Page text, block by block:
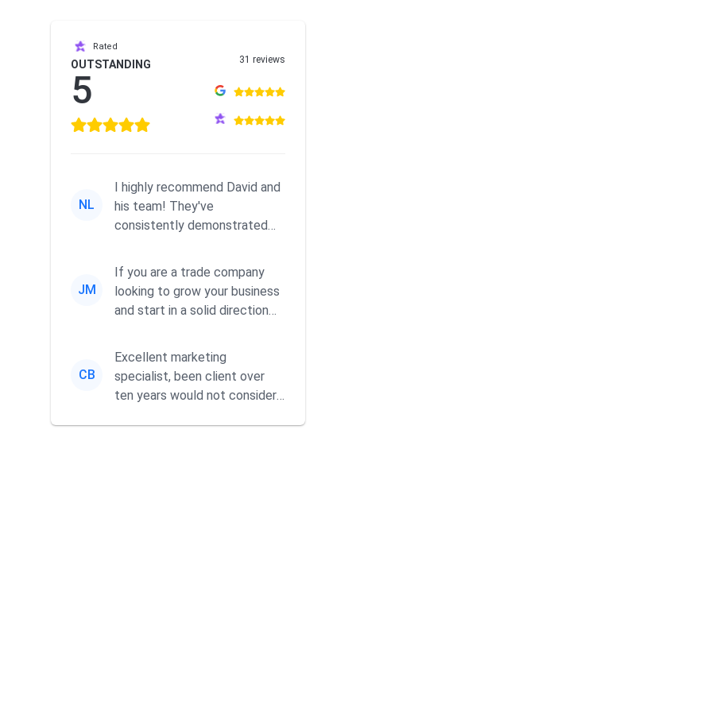
Rated
OUTSTANDING
5
31 reviews
NL
I highly recommend David and
his team! They've
consistently demonstrated
commitment to he...
JM
If you are a trade company
looking to grow your business
and start in a solid direction
CB
Excellent marketing
specialist, been client over
ten years would not consider